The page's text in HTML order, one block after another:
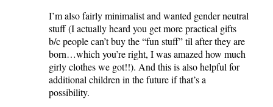
I’m also fairly minimalist and wanted gender neutral
stuff (I actually heard you get more practical gifts
b/c people can’t buy the “fun stuff” til after they are
born…which you’re right, I was amazed how much
girly clothes we got!!). And this is also helpful for
additional children in the future if that’s a
possibility.